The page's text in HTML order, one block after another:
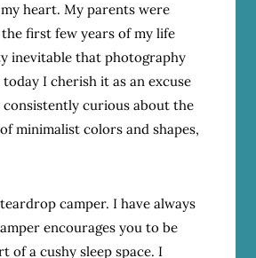
heart. My parents were
first few years of my life
inevitable that photography
I cherish it as an excuse
consistently curious about the
minimalist colors and shapes,
camper. I have always
encourages you to be
of a cushy sleep space. I